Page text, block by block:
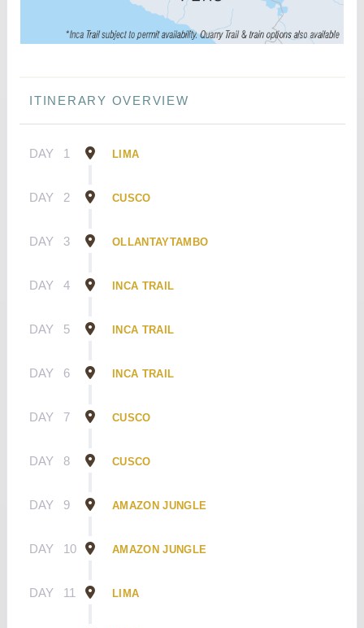
ITINERARY OVERVIEW
DAY 1 LIMA
DAY 2 CUSCO
DAY 3 OLLANTAYTAMBO
DAY 4 INCA TRAIL
DAY 5 INCA TRAIL
DAY 6 INCA TRAIL
DAY 7 CUSCO
DAY 8 CUSCO
DAY 9 AMAZON JUNGLE
DAY 10 AMAZON JUNGLE
DAY 11 LIMA